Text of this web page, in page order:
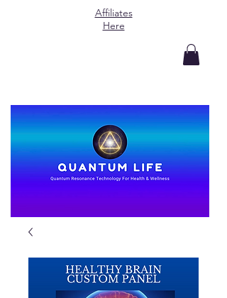
Affiliates
Here